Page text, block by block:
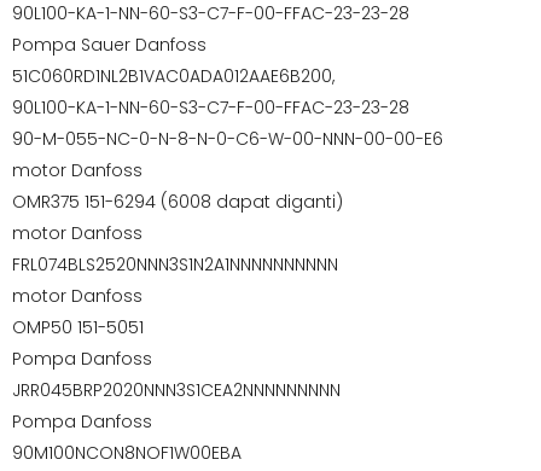
90L100-KA-1-NN-60-S3-C7-F-00-FFAC-23-23-28
Pompa Sauer Danfoss
51C060RD1NL2B1VAC0ADA012AAE6B200,
90L100-KA-1-NN-60-S3-C7-F-00-FFAC-23-23-28
90-M-055-NC-0-N-8-N-0-C6-W-00-NNN-00-00-E6
motor Danfoss
OMR375 151-6294 (6008 dapat diganti)
motor Danfoss
FRL074BLS2520NNN3S1N2A1NNNNNNNNNN
motor Danfoss
OMP50 151-5051
Pompa Danfoss
JRR045BRP2020NNN3S1CEA2NNNNNNNNN
Pompa Danfoss
90M100NCON8NOF1W00EBA